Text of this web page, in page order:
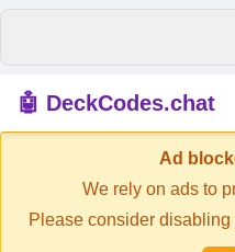
🤖 DeckCodes.chat
Ad
We rely on ads to
Please consider